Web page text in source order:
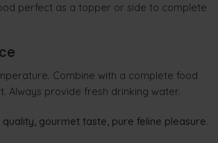
perfect as a topper or side to complete
Combine with a complete food
Always provide fresh drinking water.
gourmet taste, pure feline pleasure.